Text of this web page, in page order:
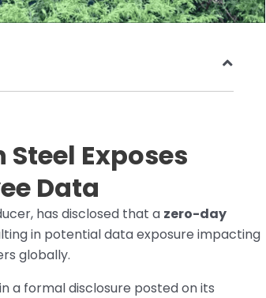
Exposes
Data
has disclosed that a zero-day
in potential data exposure impacting
globally.
a formal disclosure posted on its